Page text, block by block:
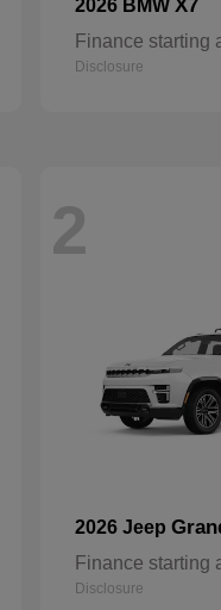
2026 BMW X7
Finance starting
Disclosure
2
2026 Jeep
Finance starting
Disclosure